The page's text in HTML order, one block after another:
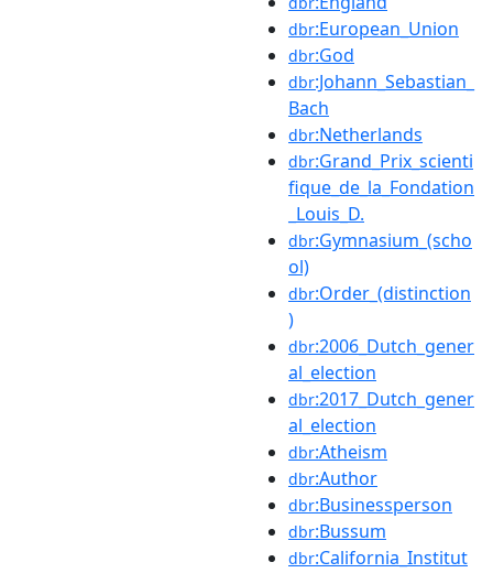
dbr:European_Union
dbr:God
dbr:Johann_Sebastian_
Bach
dbr:Netherlands
dbr:Grand_Prix_scienti
fique_de_la_Fondation
_Louis_D.
dbr:Gymnasium_(scho
ol)
dbr:Order_(distinction
)
dbr:2006_Dutch_gener
al_election
dbr:2017_Dutch_gener
al_election
dbr:Atheism
dbr:Author
dbr:Businessperson
dbr:Bussum
dbr:California_Institut